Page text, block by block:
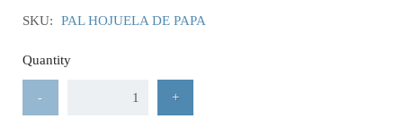
SKU: PAL HOJUELA DE PAPA
Quantity
- +